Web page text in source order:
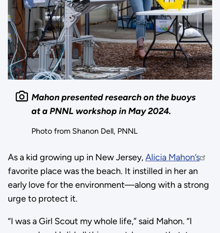
Mahon presented research on the buoys
at a PNNL workshop in May 2024.
Photo from Shanon Dell, PNNL
As a kid growing up in New Jersey,Alicia Mahon’s
favorite place was the beach. It instilled in her an
early love for the environment—along with a strong
urge to protect it.
“I was a Girl Scout my whole life,” said Mahon. “I